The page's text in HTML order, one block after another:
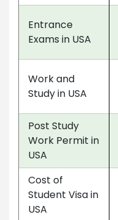
Entrance
Exams in USA
Work and
Study in USA
Post Study
Work Permit in
USA
Cost of
Student Visa in
USA